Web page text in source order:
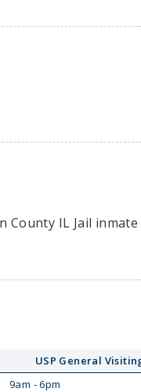
IL Jail inmate
USP General
9am - 6pm